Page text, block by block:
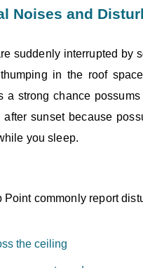
Noises and
suddenly interrupted by
in the roof
a strong chance
sunset because
you sleep.
Point commonly report
the ceiling